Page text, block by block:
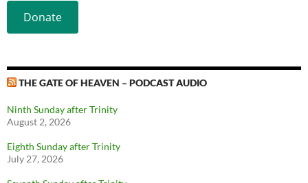
Donate
THE GATE OF HEAVEN – PODCAST AUDIO
Ninth Sunday after Trinity
August 2, 2026
Eighth Sunday after Trinity
July 27, 2026